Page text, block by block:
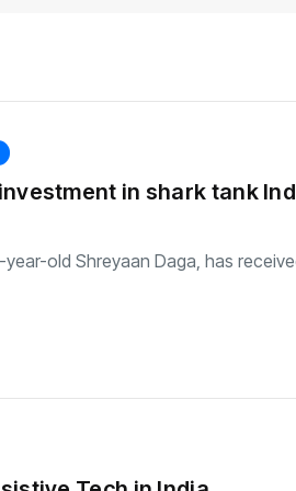
in shark tank
old Shreyaan Daga, has